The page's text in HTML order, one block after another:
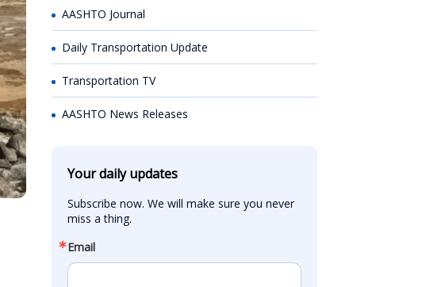
AASHTO Journal
Daily Transportation Update
Transportation TV
AASHTO News Releases
Your daily updates
Subscribe now. We will make sure you never
miss a thing.
Email